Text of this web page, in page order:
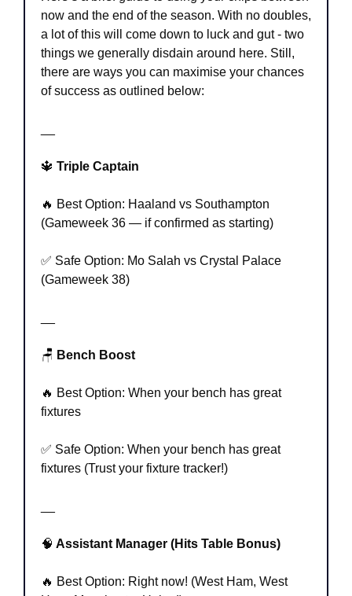
now and the end of the season. With no doubles,
a lot of this will come down to luck and gut - two
things we generally disdain around here. Still,
there are ways you can maximise your chances
of success as outlined below:
🔱 Triple Captain
🔥 Best Option: Haaland vs Southampton
(Gameweek 36 — if confirmed as starting)
✅ Safe Option: Mo Salah vs Crystal Palace
(Gameweek 38)
🪑 Bench Boost
🔥 Best Option: When your bench has great
fixtures
✅ Safe Option: When your bench has great
fixtures (Trust your fixture tracker!)
🧠 Assistant Manager (Hits Table Bonus)
🔥 Best Option: Right now! (West Ham, West